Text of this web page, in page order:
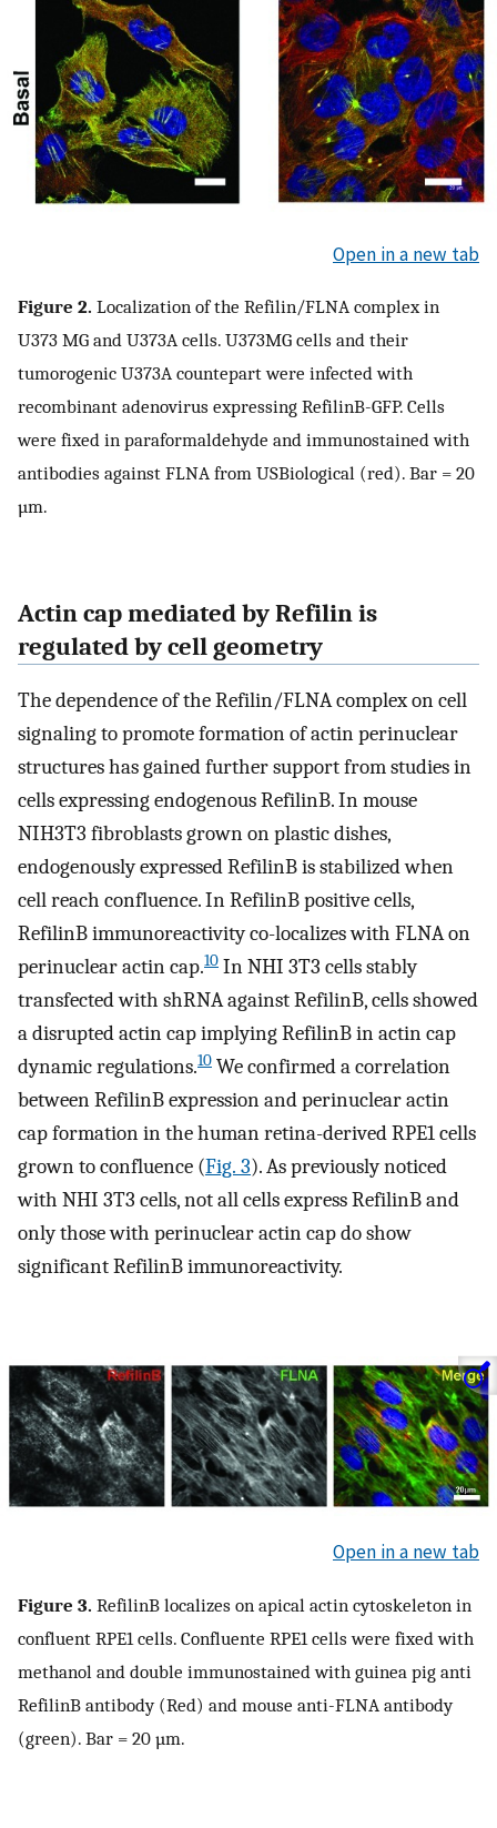
Open in a new tab
Figure 2. Localization of the Refilin/FLNA complex in
U373 MG and U373A cells. U373MG cells and their
tumorogenic U373A countepart were infected with
recombinant adenovirus expressing RefilinB-GFP. Cells
were fixed in paraformaldehyde and immunostained with
antibodies against FLNA from USBiological (red). Bar = 20
µm.
Actin cap mediated by Refilin is
regulated by cell geometry
The dependence of the Refilin/FLNA complex on cell
signaling to promote formation of actin perinuclear
structures has gained further support from studies in
cells expressing endogenous RefilinB. In mouse
NIH3T3 fibroblasts grown on plastic dishes,
endogenously expressed RefilinB is stabilized when
cell reach confluence. In RefilinB positive cells,
RefilinB immunoreactivity co-localizes with FLNA on
perinuclear actin cap.10 In NHI 3T3 cells stably
transfected with shRNA against RefilinB, cells showed
a disrupted actin cap implying RefilinB in actin cap
dynamic regulations.10 We confirmed a correlation
between RefilinB expression and perinuclear actin
cap formation in the human retina-derived RPE1 cells
grown to confluence (Fig. 3). As previously noticed
with NHI 3T3 cells, not all cells express RefilinB and
only those with perinuclear actin cap do show
significant RefilinB immunoreactivity.
Open in a new tab
Figure 3. RefilinB localizes on apical actin cytoskeleton in
confluent RPE1 cells. Confluente RPE1 cells were fixed with
methanol and double immunostained with guinea pig anti
RefilinB antibody (Red) and mouse anti-FLNA antibody
(green). Bar = 20 µm.